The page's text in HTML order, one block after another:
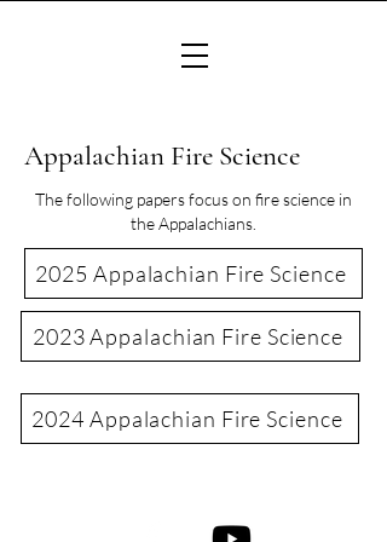
Appalachian Fire Science
The following papers focus on fire science in
the Appalachians.
2025 Appalachian Fire Science
2023 Appalachian Fire Science
2024 Appalachian Fire Science